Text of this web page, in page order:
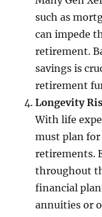
such as
can impede
retirement.
savings is
retirement
Longevity
With life
must plan
retirements.
throughout
financial
annuities or